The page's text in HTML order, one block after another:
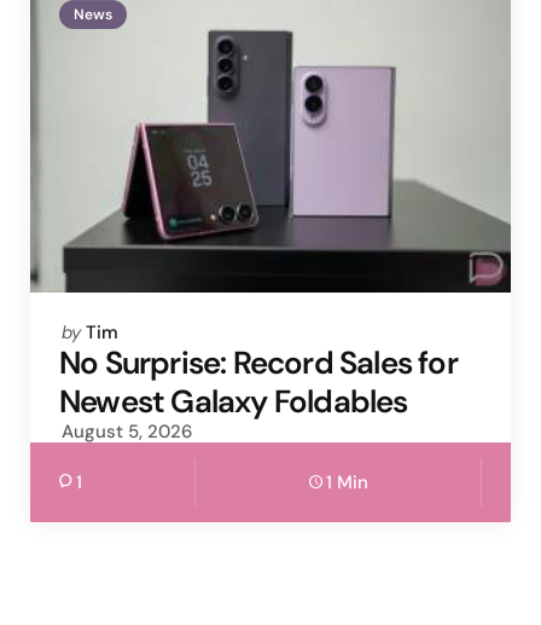
News
Posted
by
by Tim
No Surprise: Record Sales for
Newest Galaxy Foldables
August 5, 2026
1 1 Min